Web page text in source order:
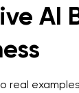
AI
real